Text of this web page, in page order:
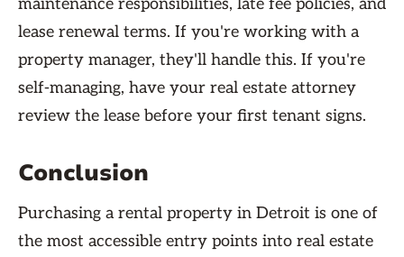
maintenance responsibilities, late fee policies, and
lease renewal terms. If you're working with a
property manager, they'll handle this. If you're
self-managing, have your real estate attorney
review the lease before your first tenant signs.
Conclusion
Purchasing a rental property in Detroit is one of
the most accessible entry points into real estate